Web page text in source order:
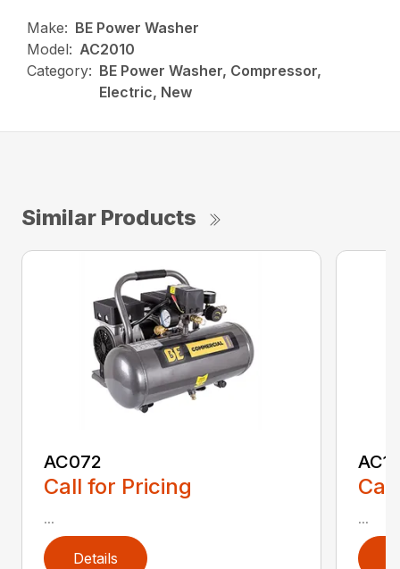
Make: BE Power Washer
Model: AC2010
Category: BE Power Washer, Compressor,
Electric, New
Similar Products
AC072
Call for Pricing
...
Details
...